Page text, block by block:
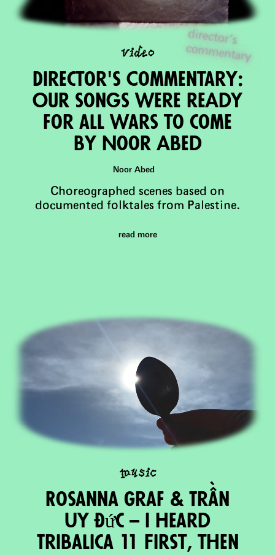
director's
com
m
entary
video
Director's Commentary:
Our songs were reAdy
for all wars to come
by Noor Abed
Noor Abed
Choreographed scenes based on
documented folktales from Palestine.
read more
music
Rosanna Graf & Trần
Uy Đức – I heard
Tribalica 11 First, then